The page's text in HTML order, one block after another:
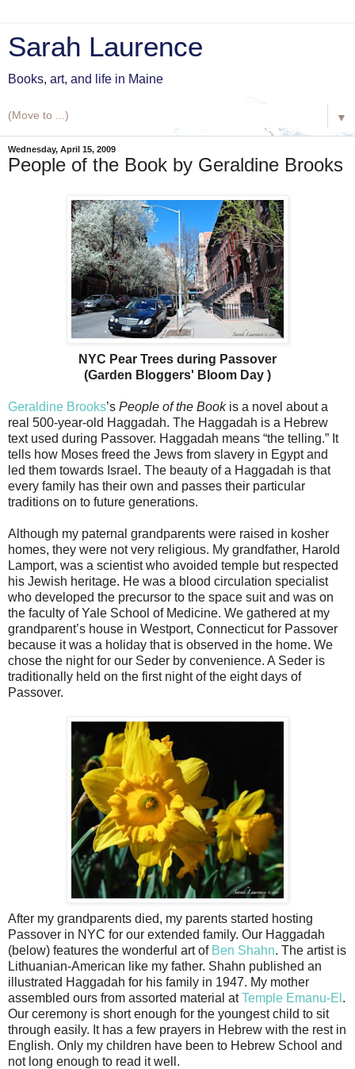
Sarah Laurence
Books, art, and life in Maine
▼
Wednesday, April 15, 2009
People of the Book by Geraldine Brooks
NYC Pear Trees during Passover
(Garden Bloggers' Bloom Day )
Geraldine Brooks’s People of the Bookis a novel about a
real 500-year-old Haggadah. The Haggadah is a Hebrew
text used during Passover. Haggadah means “the telling.” It
tells how Moses freed the Jews from slavery in Egypt and
led them towards Israel. The beauty of a Haggadah is that
every family has their own and passes their particular
traditions on to future generations.
Although my paternal grandparents were raised in kosher
homes, they were not very religious. My grandfather, Harold
Lamport, was a scientist who avoided temple but respected
his Jewish heritage. He was a blood circulation specialist
who developed the precursor to the space suit and was on
the faculty of Yale School of Medicine. We gathered at my
grandparent’s house in Westport, Connecticut for Passover
because it was a holiday that is observed in the home. We
chose the night for our Seder by convenience. A Seder is
traditionally held on the first night of the eight days of
Passover.
After my grandparents died, my parents started hosting
Passover in NYC for our extended family. Our Haggadah
(below) features the wonderful art of Ben Shahn. The artist is
Lithuanian-American like my father. Shahn published an
illustrated Haggadah for his family in 1947. My mother
assembled ours from assorted material atTemple Emanu-El .
Our ceremony is short enough for the youngest child to sit
through easily. It has a few prayers in Hebrew with the rest in
English. Only my children have been to Hebrew School and
not long enough to read it well.